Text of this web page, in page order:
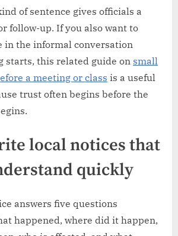
of sentence gives officials a
follow-up. If you also want to
in the informal conversation
starts, this related guide on small
a meeting or class is a useful
trust often begins before the
local notices that
quickly
answers five questions
happened, where did it happen,